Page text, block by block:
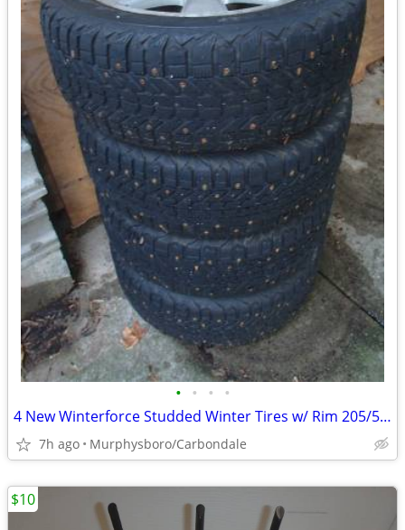
• • • •
4 New Winterforce Studded Winter Tires w/ Rim 205/55R16; Delivery
7h ago Murphysboro/Carbondale
$10